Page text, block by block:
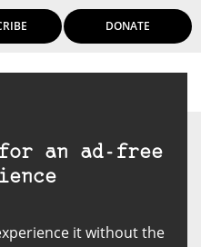
DONATE
for an ad-free
it without the